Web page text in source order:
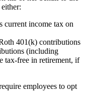
current income tax on
401(k) contributions
(including
tax-free in retirement, if
employees to opt